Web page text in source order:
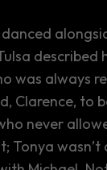
described
was always
Clarence, to
never
Tonya